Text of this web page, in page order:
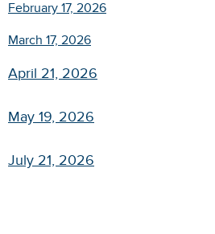
February 17, 2026
March 17, 2026
April 21, 2026
May 19, 2026
July 21, 2026